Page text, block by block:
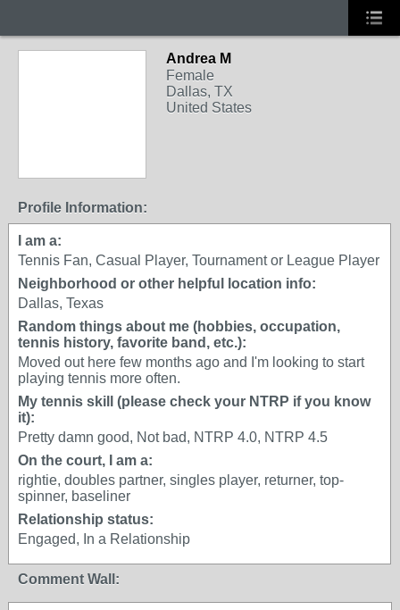
Andrea M
Female
Dallas, TX
United States
Profile Information:
I am a:
Tennis Fan, Casual Player, Tournament or League Player
Neighborhood or other helpful location info:
Dallas, Texas
Random things about me (hobbies, occupation,
tennis history, favorite band, etc.):
Moved out here few months ago and I'm looking to start
playing tennis more often.
My tennis skill (please check your NTRP if you know
it):
Pretty damn good, Not bad, NTRP 4.0, NTRP 4.5
On the court, I am a:
rightie, doubles partner, singles player, returner, top-
spinner, baseliner
Relationship status:
Engaged, In a Relationship
Comment Wall: